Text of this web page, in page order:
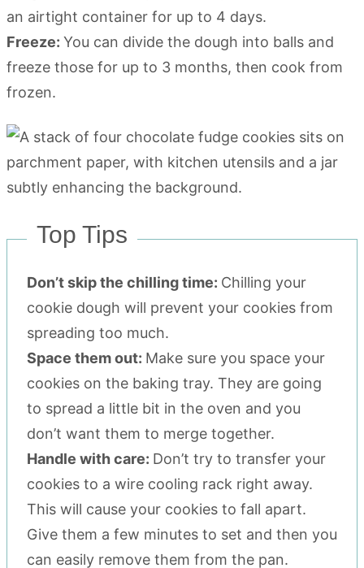
an airtight container for up to 4 days.
Freeze: You can divide the dough into balls and
freeze those for up to 3 months, then cook from
frozen.
Top Tips
Don’t skip the chilling time: Chilling your
cookie dough will prevent your cookies from
spreading too much.
Space them out: Make sure you space your
cookies on the baking tray. They are going
to spread a little bit in the oven and you
don’t want them to merge together.
Handle with care: Don’t try to transfer your
cookies to a wire cooling rack right away.
This will cause your cookies to fall apart.
Give them a few minutes to set and then you
can easily remove them from the pan.